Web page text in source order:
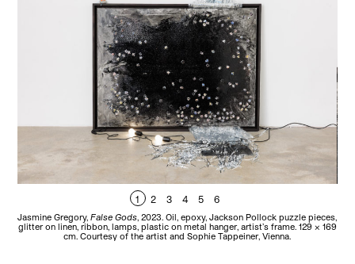
1 2 3 4 5 6
Jasmine Gregory,False Gods, 2023. Oil, epoxy, Jackson Pollock puzzle pieces,
glitter on linen, ribbon, lamps, plastic on metal hanger, artist’s frame. 129 x 169
cm. Courtesy of the artist and Sophie Tappeiner, Vienna.